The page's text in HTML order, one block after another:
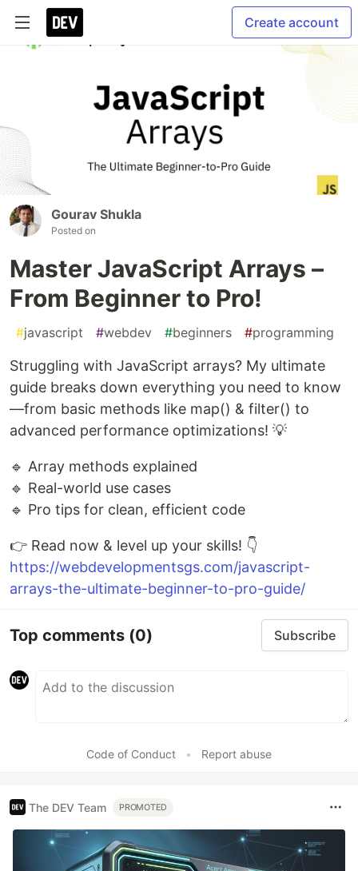
Create account
Gourav Shukla
Posted on
Master JavaScript Arrays –
From Beginner to Pro!
#javascript #webdev #beginners #programming
Struggling with JavaScript arrays? My ultimate
guide breaks down everything you need to know
—from basic methods like map() & filter() to
advanced performance optimizations! 💡
🔹 Array methods explained
🔹 Real-world use cases
🔹 Pro tips for clean, efficient code
👉 Read now & level up your skills! 👇
https://webdevelopmentsgs.com/javascript-
arrays-the-ultimate-beginner-to-pro-guide/
Top comments (0) Subscribe
Code of Conduct • Report abuse
The DEV Team PROMOTED